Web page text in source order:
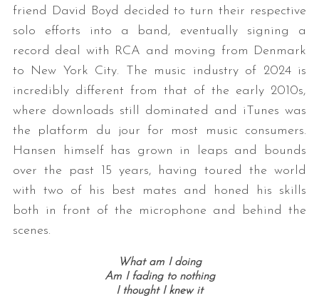
friend David Boyd decided to turn their respective
solo efforts into a band, eventually signing a
record deal with RCA and moving from Denmark
to New York City. The music industry of 2024 is
incredibly different from that of the early 2010s,
where downloads still dominated and iTunes was
the platform du jour for most music consumers.
Hansen himself has grown in leaps and bounds
over the past 15 years, having toured the world
with two of his best mates and honed his skills
both in front of the microphone and behind the
scenes.
What am I doing
Am I fading to nothing
I thought I knew it